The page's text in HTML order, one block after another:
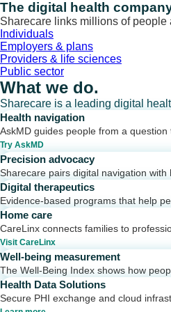
Skip
to
content
The digital health
Sharecare links millions of people
Individuals
Employers & plans
Providers & life sciences
Public sector
What we do.
Sharecare is a leading digital
Health navigation
AskMD guides people from a question
Try AskMD
Precision advocacy
Sharecare pairs digital navigation
Digital therapeutics
Evidence-based programs that help
Home care
CareLinx connects families to
Visit CareLinx
Well-being measurement
The Well-Being Index shows how
Health Data Solutions
Secure PHI exchange and cloud